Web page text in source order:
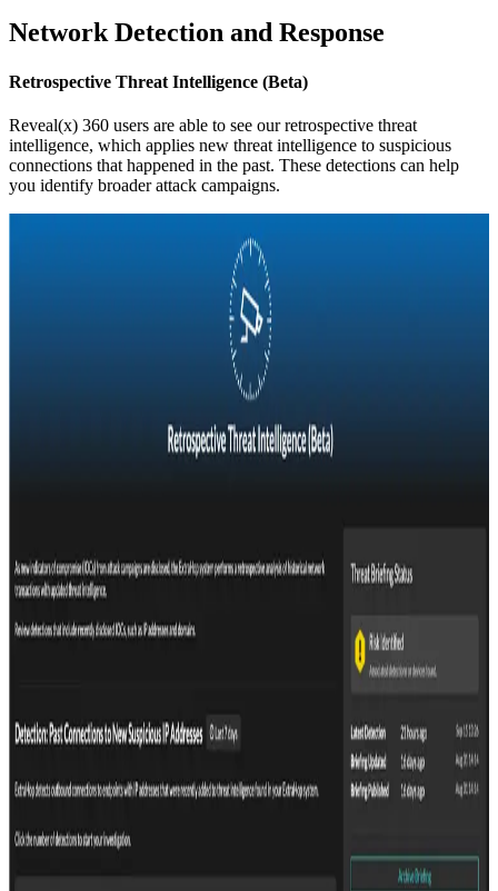
Network Detection and Response
Retrospective Threat Intelligence (Beta)
Reveal(x) 360 users are able to see our retrospective threat
intelligence, which applies new threat intelligence to suspicious
connections that happened in the past. These detections can help
you identify broader attack campaigns.